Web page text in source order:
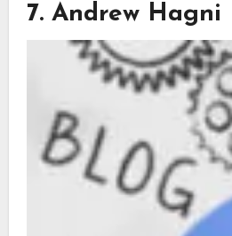
7. Andrew Hagni